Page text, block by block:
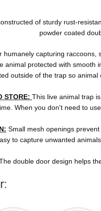
of sturdy rust-
powder coated
humanely capturing raccoons,
animal protected with
outside of the trap so animal
STORE: This live animal trap
When you don't need to
Small mesh openings
to capture unwanted animals.
double door design helps